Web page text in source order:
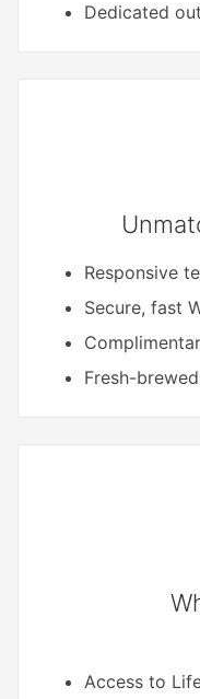
Dedicated
Responsive
Secure, fast
Fresh-
Access to